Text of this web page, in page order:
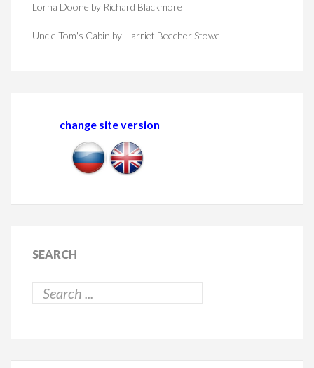
Lorna Doone by Richard Blackmore
Uncle Tom's Cabin by Harriet Beecher Stowe
change site version
SEARCH